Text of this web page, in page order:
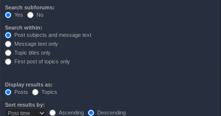
Search subforums:
Yes
No
Search within:
Post subjects and message text
Message text only
Topic titles only
First post of topics only
Display results as:
Posts
Topics
Sort results by:
Ascending
Descending